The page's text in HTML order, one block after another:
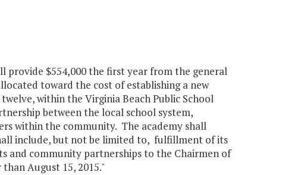
$554,000 the first year from the general
toward the cost of establishing a new
within the Virginia Beach Public School
between the local school system,
within the community. The academy shall
include, but not be limited to, fulfillment of its
and community partnerships to the Chairmen of
August 15, 2015."